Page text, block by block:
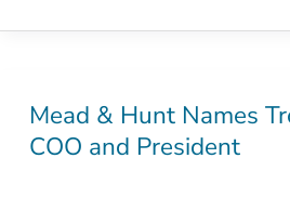
Mead & Hunt Names
COO and President
Mead
&